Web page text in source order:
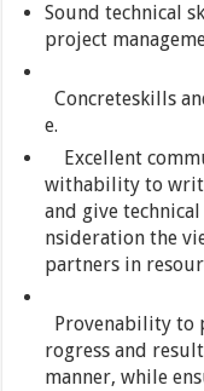
Sound technical
project
Concreteskills
e.
Excellent
withability to
and give
nsideration the
partners in
Provenability to
rogress and
manner, while